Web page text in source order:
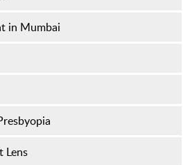
in Mumbai
Lens